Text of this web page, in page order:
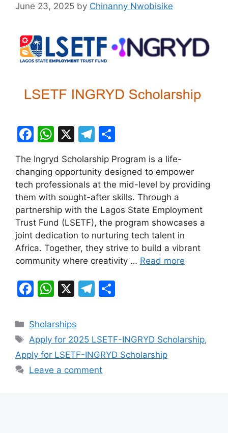
June 23, 2025 by Chinanny Nwobisike
F
a
c
e
b
o
o
k
W
h
at
s
A
p
p
X
T
el
e
gr
a
m
ar
e
The Ingryd Scholarship Program is a life-
changing opportunity designed to empower
tech professionals at the mid-level by providing
them with sought-after skills. Through a
partnership with the Lagos State Employment
Trust Fund (LSETF), the program showcases a
joint dedication to nurturing tech talent in
Africa. Together, they strive to build a vibrant
community where creativity … Read more
F
c
e
b
o
W
at
s
A
p
X
T
gr
a
m
e
Categories
Sholarships
Tags
Apply for 2025 LSETF-INGRYD Scholarship,
Apply for LSETF-INGRYD Scholarship
Leave a comment